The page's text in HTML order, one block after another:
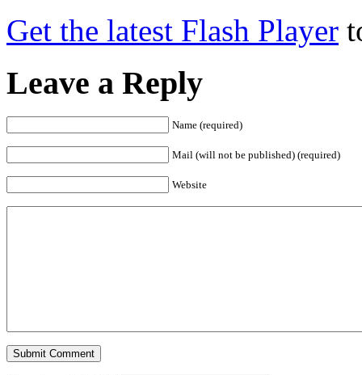
Get the latest Flash Player
Leave a Reply
Name (required)
Mail (will not be published) (required)
Website